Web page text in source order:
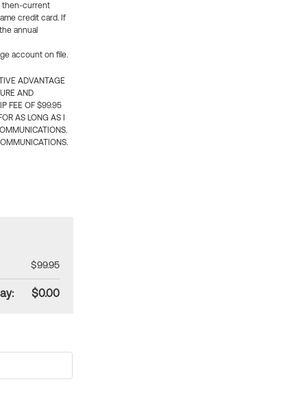
then-current
credit card. If
annual
account on file.
ADVANTAGE
AND
FEE OF $99.95
AS LONG AS I
$99.95
$0.00